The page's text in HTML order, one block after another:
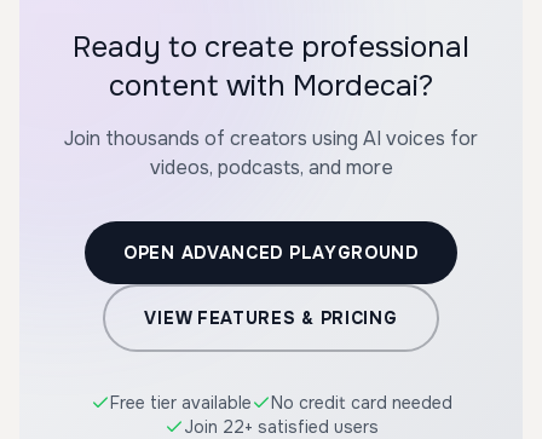
Ready to create professional
content with Mordecai?
Join thousands of creators using AI voices for
videos, podcasts, and more
OPEN ADVANCED PLAYGROUND
VIEW FEATURES & PRICING
Free tier available
No credit card needed
Join 22+ satisfied users